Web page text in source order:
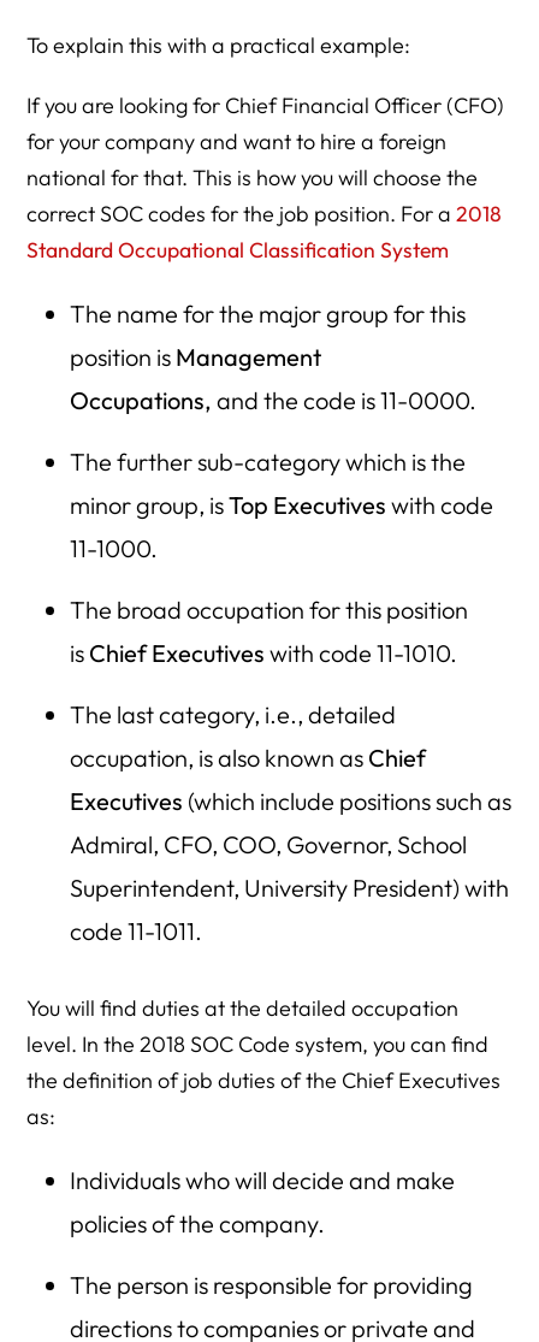
To explain this with a practical example:
If you are looking for Chief Financial Officer (CFO)
for your company and want to hire a foreign
national for that. This is how you will choose the
correct SOC codes for the job position. For a2018
Standard Occupational Classification System
The name for the major group for this
position is Management
Occupations, and the code is 11-0000.
The further sub-category which is the
minor group, isTop Executives with code
11-1000.
The broad occupation for this position
is Chief Executives with code 11-1010.
The last category, i.e., detailed
occupation, is also known as Chief
Executives (which include positions such as
Admiral, CFO, COO, Governor, School
Superintendent, University President) with
code 11-1011.
You will find duties at the detailed occupation
level. In the 2018 SOC Code system, you can find
the definition of job duties of the Chief Executives
as:
Individuals who will decide and make
policies of the company.
The person is responsible for providing
directions to companies or private and